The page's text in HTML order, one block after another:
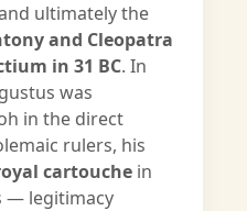
ultimately the
and Cleopatra
in 31 BC. In
was
in the direct
rulers, his
cartouche in
— legitimacy